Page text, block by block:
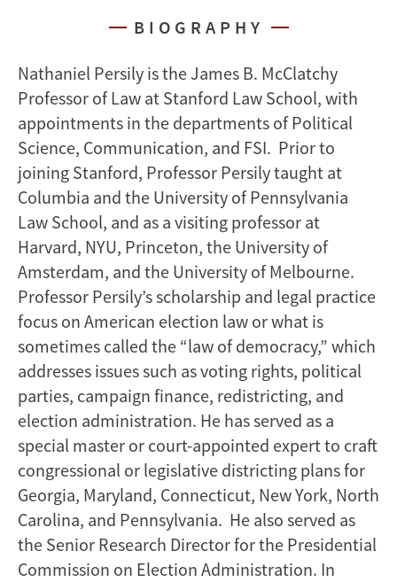
BIOGRAPHY
Nathaniel Persily is the James B. McClatchy
Professor of Law at Stanford Law School, with
appointments in the departments of Political
Science, Communication, and FSI. Prior to
joining Stanford, Professor Persily taught at
Columbia and the University of Pennsylvania
Law School, and as a visiting professor at
Harvard, NYU, Princeton, the University of
Amsterdam, and the University of Melbourne.
Professor Persily’s scholarship and legal practice
focus on American election law or what is
sometimes called the “law of democracy,” which
addresses issues such as voting rights, political
parties, campaign finance, redistricting, and
election administration. He has served as a
special master or court-appointed expert to craft
congressional or legislative districting plans for
Georgia, Maryland, Connecticut, New York, North
Carolina, and Pennsylvania. He also served as
the Senior Research Director for the Presidential
Commission on Election Administration. In